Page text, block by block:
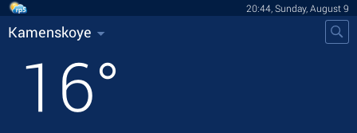
20:44, Sunday, August 9
Kamenskoye
16°